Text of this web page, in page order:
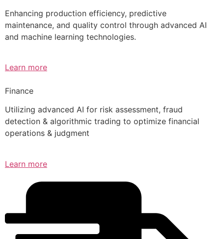
Enhancing production efficiency, predictive
maintenance, and quality control through advanced AI
and machine learning technologies.
Learn more
Finance
Utilizing advanced AI for risk assessment, fraud
detection & algorithmic trading to optimize financial
operations & judgment
Learn more